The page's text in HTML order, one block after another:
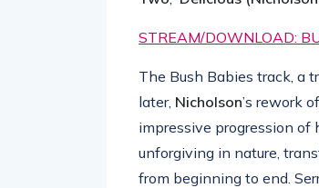
STREAM/DOWNLOAD:
The Bush Babies track, a
later, Nicholson’s rework of
impressive progression of
unforgiving in nature,
from beginning to end.